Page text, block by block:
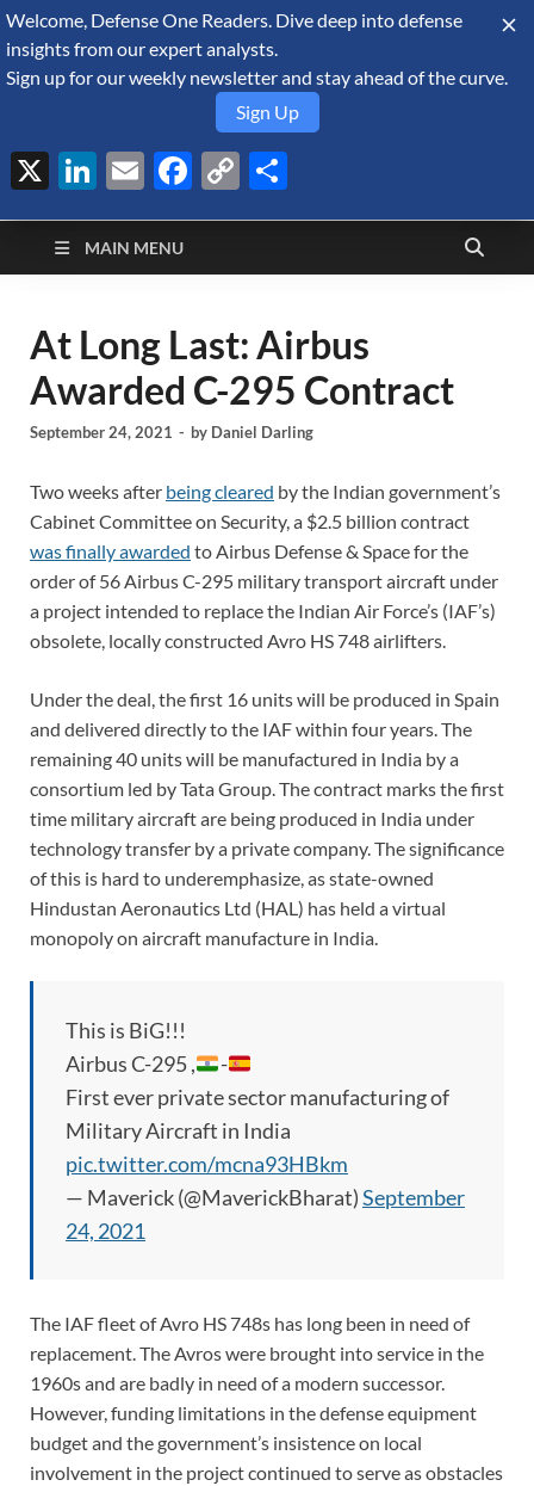
August 7, 2026
Defense Security
Monitor
A Forecast International blog about the arms trade, geopolitics,
defense and security, and military spending.
MAIN MENU
At Long Last: Airbus
Awarded C-295 Contract
September 24, 2021 - by Daniel Darling
Two weeks after being cleared by the Indian government’s
Cabinet Committee on Security, a $2.5 billion contract
was finally awarded to Airbus Defense & Space for the
order of 56 Airbus C-295 military transport aircraft under
a project intended to replace the Indian Air Force’s (IAF’s)
obsolete, locally constructed Avro HS 748 airlifters.
Under the deal, the first 16 units will be produced in Spain
and delivered directly to the IAF within four years. The
remaining 40 units will be manufactured in India by a
consortium led by Tata Group. The contract marks the first
time military aircraft are being produced in India under
technology transfer by a private company. The significance
of this is hard to underemphasize, as state-owned
Hindustan Aeronautics Ltd (HAL) has held a virtual
monopoly on aircraft manufacture in India.
This is BiG!!!
Airbus C-295 ,
-
First ever private sector manufacturing of
Military Aircraft in India
pic.twitter.com/mcna93HBkm
— Maverick (@MaverickBharat)September
24, 2021
The IAF fleet of Avro HS 748s has long been in need of
replacement. The Avros were brought into service in the
1960s and are badly in need of a modern successor.
However, funding limitations in the defense equipment
budget and the government’s insistence on local
involvement in the project continued to serve as obstacles
Welcome, Defense One Readers. Dive deep into defense
insights from our expert analysts.
Sign up for our weekly newsletter and stay ahead of the curve.
Sign Up
X LinkedIn
EmailFacebook
Copy
Link